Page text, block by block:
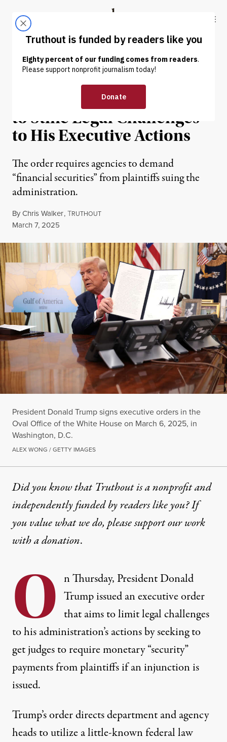
Truthout
ABOUT LATEST DONATE
NEWS | POLITICS & ELECTIONS
Trump’s Latest Order Aims
to Stifle Legal Challenges
to His Executive Actions
The order requires agencies to demand
“financial securities” from plaintiffs suing the
administration.
ByChris Walker,TRUTHOUT
Published
March 7, 2025
President Donald Trump signs executive orders in the
Oval Office of the White House on March 6, 2025, in
Washington, D.C.
ALEX WONG / GETTY IMAGES
Did you know that Truthout is a nonprofit and
independently funded by readers like you? If
you value what we do, please support our work
witha donation.
O n Thursday, President Donald
Trump issued an executive order
that aims to limit legal challenges
to his administration’s actions by seeking to
get judges to require monetary “security”
payments from plaintiffs if an injunction is
issued.
Trump’s orderdirects department and agency
heads to utilize a little-known federal law